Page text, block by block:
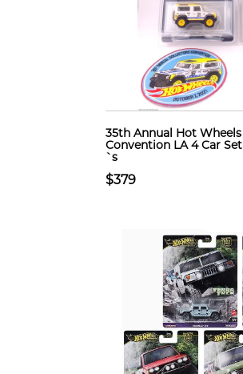
35th Annual Hot
Convention LA 4 Car
`s
$379